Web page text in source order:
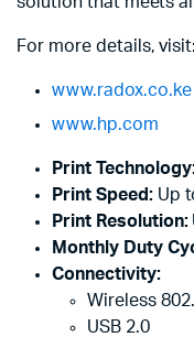
For more details, visit:
www.radox.co.ke
www.hp.com
Print
Print Speed:Up
Print Resolution:
Monthly Duty
Connectivity:
Wireless
USB 2.0